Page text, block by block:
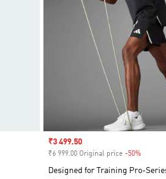
Sale price
₹3 499.50
₹6 999.00 Original price -50%Discount
Designed for Training Pro-